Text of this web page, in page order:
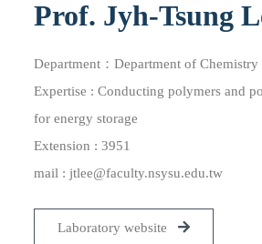
Prof. Jyh-Tsung
Department：Department of Chemistry
Expertise : Conducting polymers and
for energy storage
Extension : 3951
mail : jtlee@faculty.nsysu.edu.tw
Laboratory website